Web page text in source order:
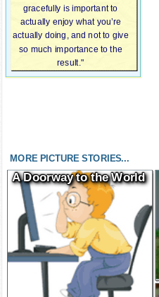
gracefully is important to
actually enjoy what you’re
actually doing, and not to give
so much importance to the
result."
MORE PICTURE STORIES...
A Doorway to the World